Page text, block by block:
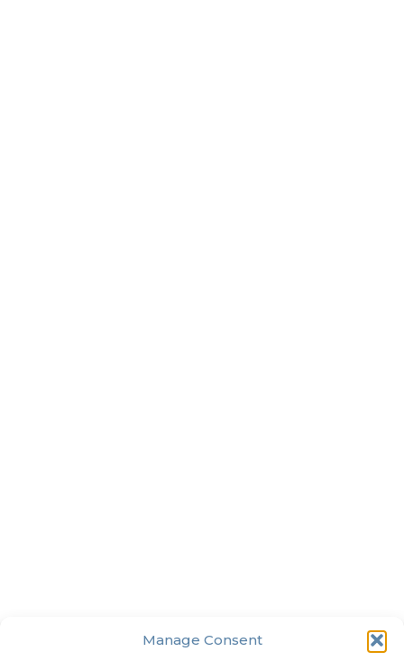
Manage Consent